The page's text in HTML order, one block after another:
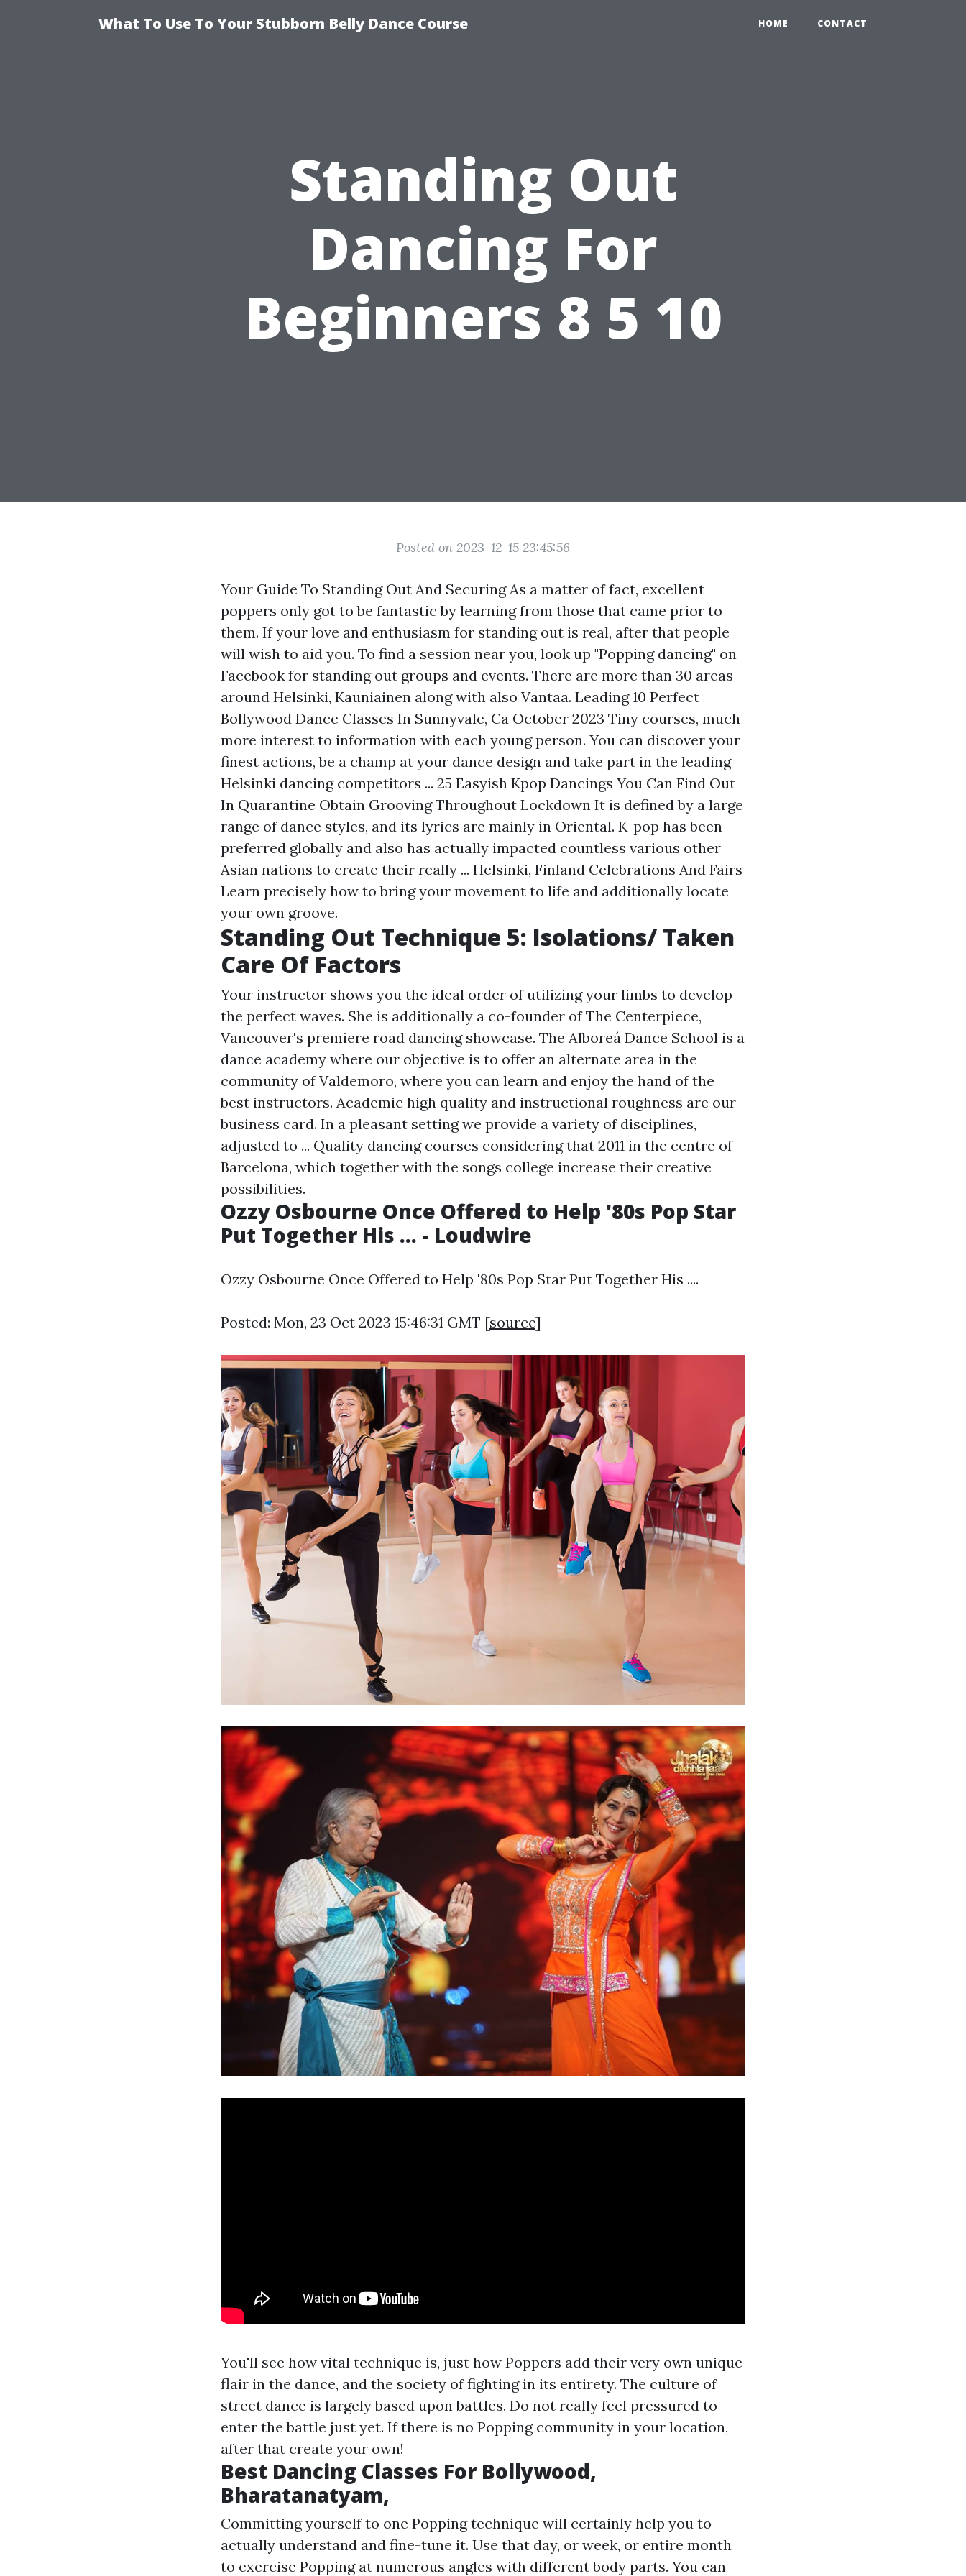
What To Use To Your Stubborn Belly Dance Course HOME CONTACT
Standing Out
Dancing For
Beginners 8 5 10
Posted on 2023-12-15 23:45:56
Your Guide To Standing Out And Securing As a matter of fact, excellent
poppers only got to be fantastic by learning from those that came prior to
them. If your love and enthusiasm for standing out is real, after that people
will wish to aid you. To find a session near you, look up "Popping dancing" on
Facebook for standing out groups and events. There are more than 30 areas
around Helsinki, Kauniainen along with also Vantaa. Leading 10 Perfect
Bollywood Dance Classes In Sunnyvale, Ca October 2023 Tiny courses, much
more interest to information with each young person. You can discover your
finest actions, be a champ at your dance design and take part in the leading
Helsinki dancing competitors ... 25 Easyish Kpop Dancings You Can Find Out
In Quarantine Obtain Grooving Throughout Lockdown It is defined by a large
range of dance styles, and its lyrics are mainly in Oriental. K-pop has been
preferred globally and also has actually impacted countless various other
Asian nations to create their really ... Helsinki, Finland Celebrations And Fairs
Learn precisely how to bring your movement to life and additionally locate
your own groove.
Standing Out Technique 5: Isolations/ Taken
Care Of Factors
Your instructor shows you the ideal order of utilizing your limbs to develop
the perfect waves. She is additionally a co-founder of The Centerpiece,
Vancouver's premiere road dancing showcase. The Alboreá Dance School is a
dance academy where our objective is to offer an alternate area in the
community of Valdemoro, where you can learn and enjoy the hand of the
best instructors. Academic high quality and instructional roughness are our
business card. In a pleasant setting we provide a variety of disciplines,
adjusted to ... Quality dancing courses considering that 2011 in the centre of
Barcelona, which together with the songs college increase their creative
possibilities.
Ozzy Osbourne Once Offered to Help '80s Pop Star
Put Together His ... - Loudwire
Ozzy Osbourne Once Offered to Help '80s Pop Star Put Together His ....
Posted: Mon, 23 Oct 2023 15:46:31 GMT [source]
You'll see how vital technique is, just how Poppers add their very own unique
flair in the dance, and the society of fighting in its entirety. The culture of
street dance is largely based upon battles. Do not really feel pressured to
enter the battle just yet. If there is no Popping community in your location,
after that create your own!
Best Dancing Classes For Bollywood,
Bharatanatyam,
Committing yourself to one Popping technique will certainly help you to
actually understand and fine-tune it. Use that day, or week, or entire month
to exercise Popping at numerous angles with different body parts. You can